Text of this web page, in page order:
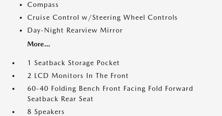
Compass
Cruise Control w/Steering Wheel Controls
Day-Night Rearview Mirror
More...
1 Seatback Storage Pocket
2 LCD Monitors In The Front
60-40 Folding Bench Front Facing Fold Forward
Seatback Rear Seat
8 Speakers